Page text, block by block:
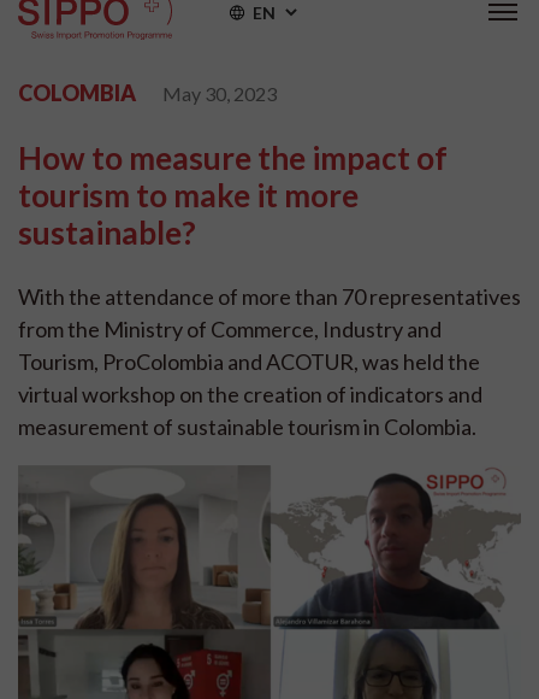
EN
COLOMBIA May 30, 2023
How to measure the impact of
tourism to make it more
sustainable?
With the attendance of more than 70 representatives
from the Ministry of Commerce, Industry and
Tourism, ProColombia and ACOTUR, was held the
virtual workshop on the creation of indicators and
measurement of sustainable tourism in Colombia.